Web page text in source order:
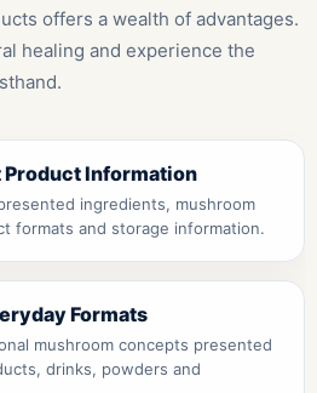
offers a wealth of advantages.
healing and experience the
Product Information
ingredients, mushroom
formats and storage information.
Formats
mushroom concepts presented
drinks, powders and